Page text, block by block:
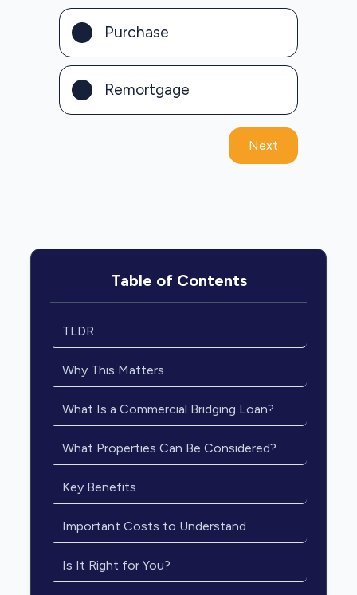
Purchase
Remortgage
Next
Table of Contents
TLDR
Why This Matters
What Is a Commercial Bridging Loan?
What Properties Can Be Considered?
Key Benefits
Important Costs to Understand
Is It Right for You?